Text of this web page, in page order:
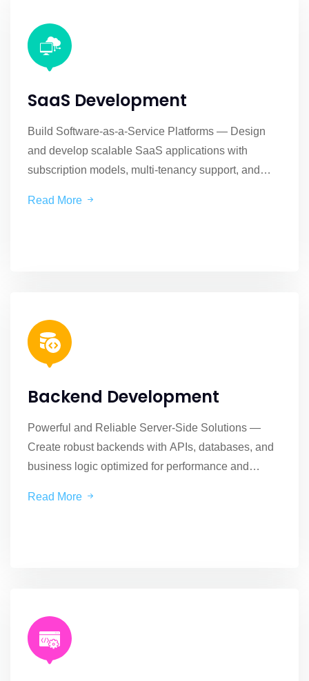
SaaS Development
Build Software-as-a-Service Platforms — Design
and develop scalable SaaS applications with
subscription models, multi-tenancy support, and
Read More
Backend Development
Powerful and Reliable Server-Side Solutions —
Create robust backends with APIs, databases, and
business logic optimized for performance and
Read More